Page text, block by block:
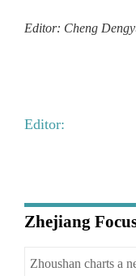
Editor: Cheng
Editor:
Zhejiang
Zhoushan charts a